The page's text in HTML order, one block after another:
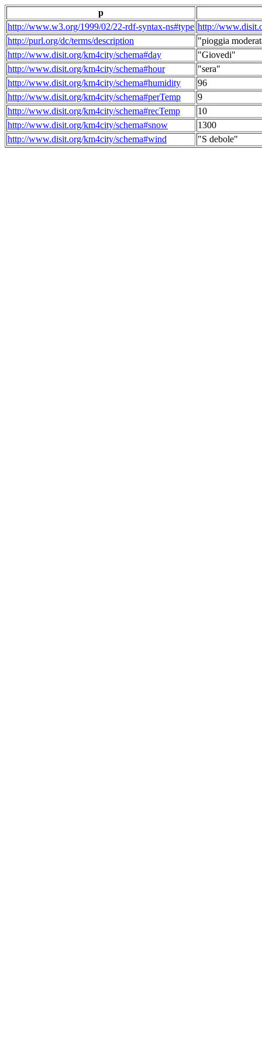
p
http://www.w3.org/1999/02/22-rdf-syntax-ns#type http://
http://purl.org/dc/terms/description
"pioggia
http://www.disit.org/km4city/schema#day
"Giovedi"
http://www.disit.org/km4city/schema#hour
"sera"
http://www.disit.org/km4city/schema#humidity
96
http://www.disit.org/km4city/schema#perTemp
9
http://www.disit.org/km4city/schema#recTemp
10
http://www.disit.org/km4city/schema#snow
1300
http://www.disit.org/km4city/schema#wind
"S debole"